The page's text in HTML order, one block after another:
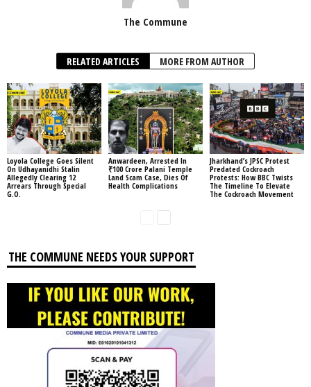
The Commune
RELATED ARTICLES MORE FROM AUTHOR
Loyola College Goes Silent
On Udhayanidhi Stalin
Allegedly Clearing 12
Arrears Through Special
G.O.
Anwardeen, Arrested In
₹100 Crore Palani Temple
Land Scam Case, Dies Of
Health Complications
Jharkhand’s JPSC Protest
Predated Cockroach
Protests: How BBC Twists
The Timeline To Elevate
The Cockroach Movement
THE COMMUNE NEEDS YOUR SUPPORT